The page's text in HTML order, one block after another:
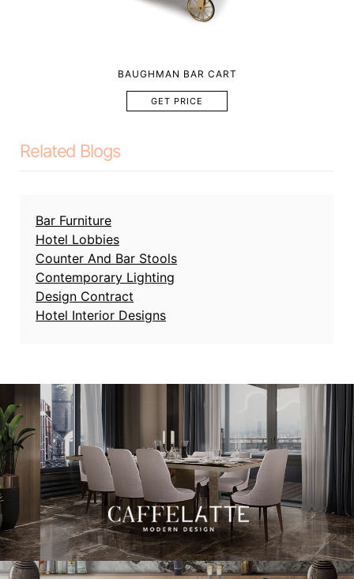
BAUGHMAN BAR CART
GET PRICE
Related Blogs
Bar Furniture
Hotel Lobbies
Counter And Bar Stools
Contemporary Lighting
Design Contract
Hotel Interior Designs